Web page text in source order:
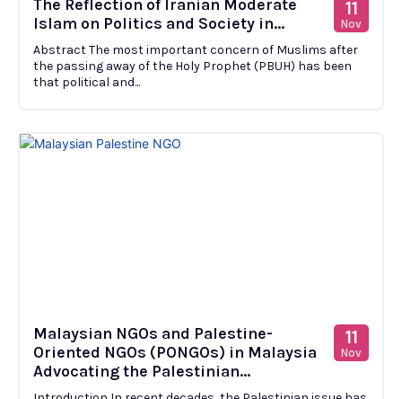
The Reflection of Iranian Moderate
Islam on Politics and Society in...
11
Nov
Abstract The most important concern of Muslims after
the passing away of the Holy Prophet (PBUH) has been
that political and...
Malaysian NGOs and Palestine-
Oriented NGOs (PONGOs) in Malaysia
Advocating the Palestinian...
11
Nov